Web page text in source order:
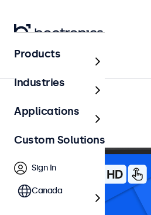
Products
Industries
Applications
Custom Solutions
Sign In
Canada